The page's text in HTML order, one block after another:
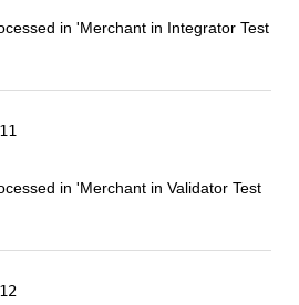
in 'Merchant in Integrator Test
in 'Merchant in Validator Test